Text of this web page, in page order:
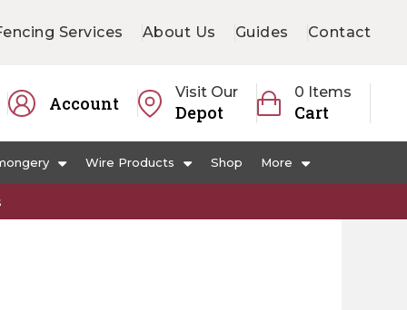
Services About Us Guides Contact
Account
Visit Our
Depot
0 Items
Cart
Wire Products Shop More